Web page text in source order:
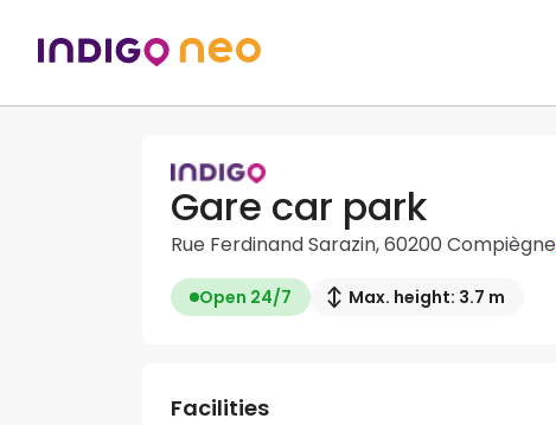
Gare car park
Rue Ferdinand Sarazin, 60200 Compiègne
Open 24/7 Max. height: 3.7 m
Facilities